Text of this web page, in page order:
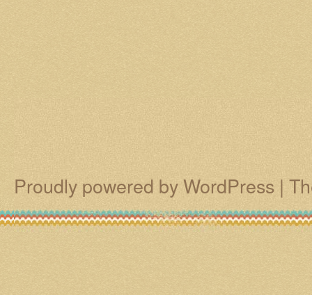
Proudly powered by WordPress |